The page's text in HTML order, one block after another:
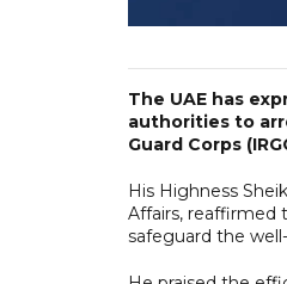
The UAE has
authorities to
Guard Corps
His Highness
Affairs, reaffirmed
safeguard the